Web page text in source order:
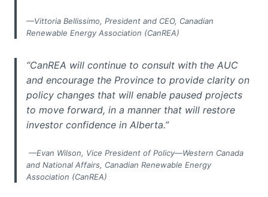
—Vittoria Bellissimo, President and CEO, Canadian
Renewable Energy Association (CanREA)
“CanREA will continue to consult with the AUC
and encourage the Province to provide clarity on
policy changes that will enable paused projects
to move forward, in a manner that will restore
investor confidence in Alberta.”
—Evan Wilson, Vice President of Policy—Western Canada
and National Affairs, Canadian Renewable Energy
Association (CanREA)